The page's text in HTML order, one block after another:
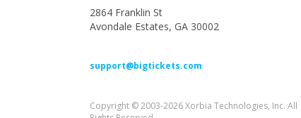
2864 Franklin St
Avondale Estates, GA 30002
support@bigtickets.com
Copyright © 2003-2026 Xorbia Technologies, Inc. All